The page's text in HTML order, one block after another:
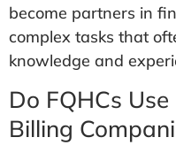
become partners in
complex tasks that
knowledge and
Do FQHCs
Billing